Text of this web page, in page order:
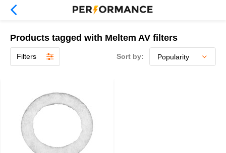
Products tagged with Meltem AV filters
Filters Sort by: